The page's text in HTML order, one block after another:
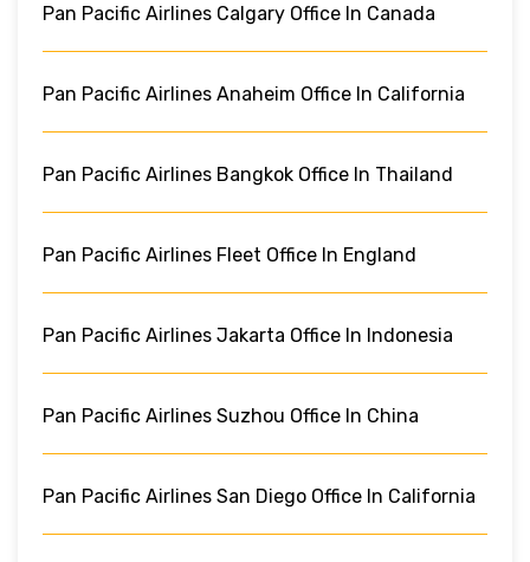
Pan Pacific Airlines Calgary Office In Canada
Pan Pacific Airlines Anaheim Office In California
Pan Pacific Airlines Bangkok Office In Thailand
Pan Pacific Airlines Fleet Office In England
Pan Pacific Airlines Jakarta Office In Indonesia
Pan Pacific Airlines Suzhou Office In China
Pan Pacific Airlines San Diego Office In California